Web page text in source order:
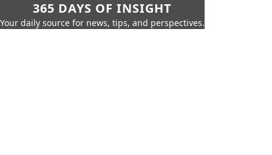
365 DAYS OF INSIGHT
Your daily source for news, tips, and perspectives.